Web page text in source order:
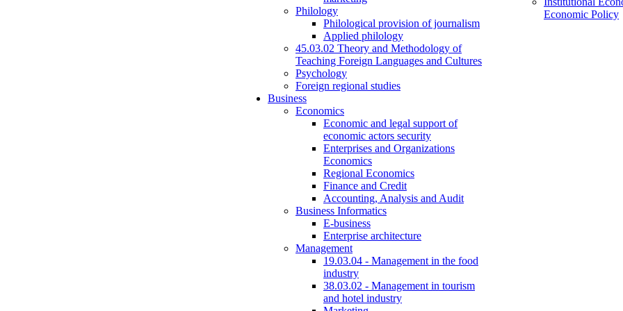
Philology
Philological provision of journalism
Applied philology
45.03.02 Theory and Methodology of
Teaching Foreign Languages and Cultures
Psychology
Foreign regional studies
Business
Economics
Economic and legal support of
economic actors security
Enterprises and Organizations
Economics
Regional Economics
Finance and Credit
Accounting, Analysis and Audit
Business Informatics
E-business
Enterprise architecture
Management
19.03.04 - Management in the food
industry
38.03.02 - Management in tourism
and hotel industry
Economic Policy